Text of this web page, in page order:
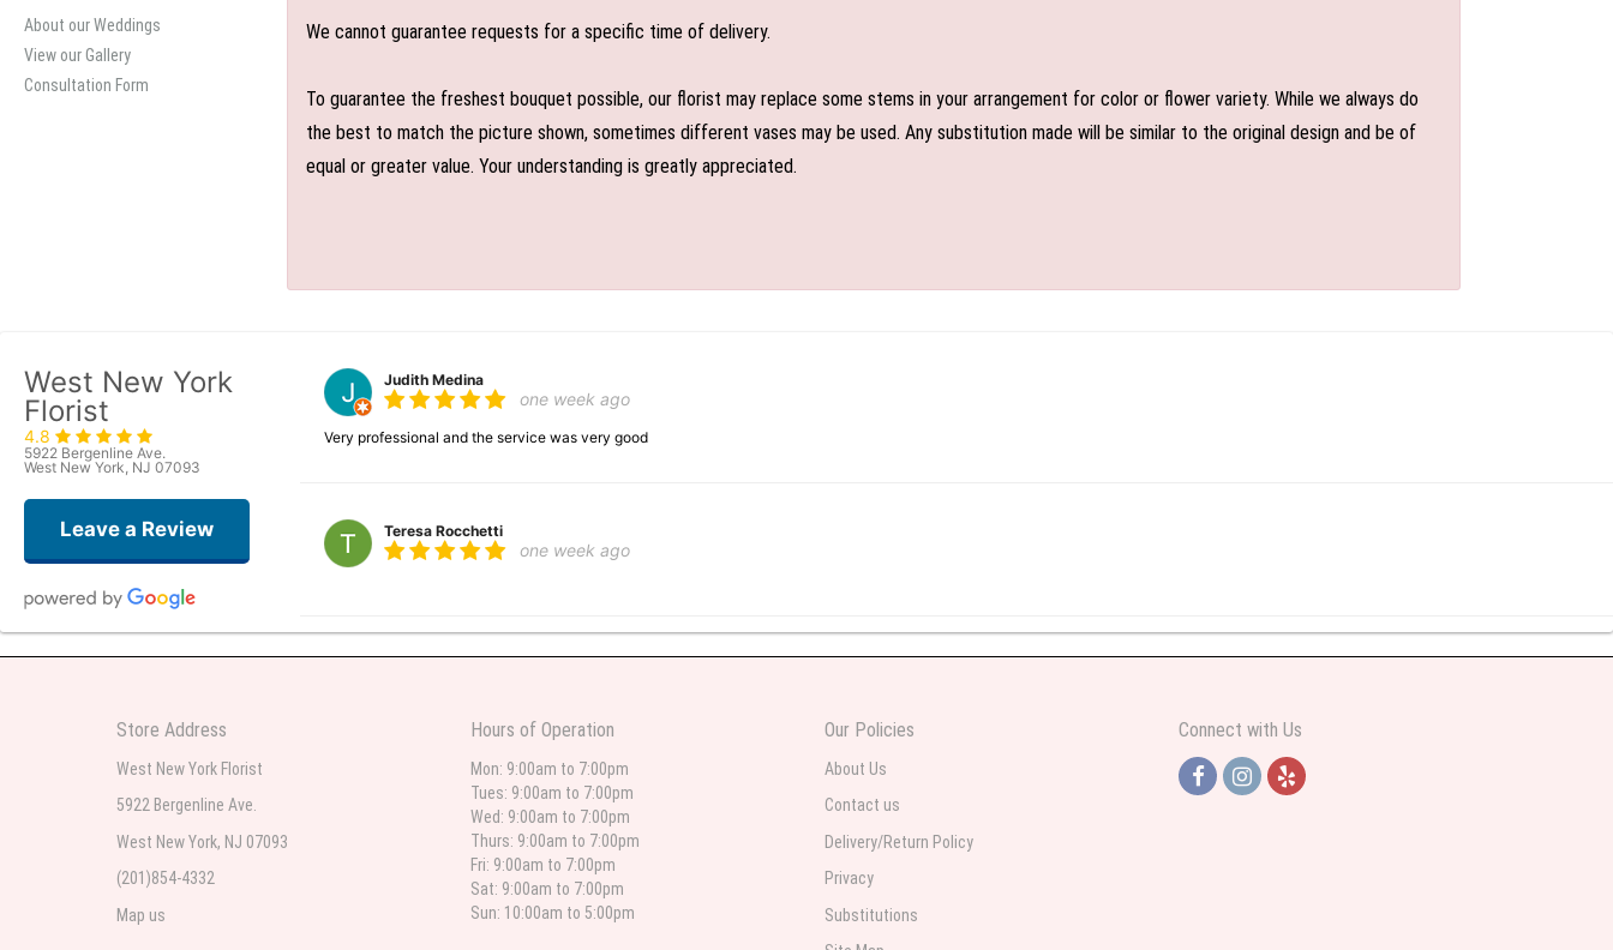
About our Weddings
View our Gallery
Consultation Form
We cannot guarantee requests for a specific time of delivery.
To guarantee the freshest bouquet possible, our florist may replace some stems in your arrangement for color or flower variety. While we always do
the best to match the picture shown, sometimes different vases may be used. Any substitution made will be similar to the original design and be of
equal or greater value. Your understanding is greatly appreciated.
West New York
Florist
4.8
5922 Bergenline Ave.
West New York, NJ 07093
Leave a Review
Judith Medina
one week ago
Very professional and the service was very good
Teresa Rocchetti
one week ago
The most beautiful sympathy flowers I have seen the owner was kind and the prices were reasonable. Best quality abundant I was very pleased. Thank you Part 2: I ordered again and the
flowers were even more beautiful in person. I will always use this florist especially for sympathy flowers in north Jersey. Thank you
Christine Russo
2 weeks ago
I have used West New York often for deliveries in their area. The service is quick and the flower arrangements are pretty. Some flowers were slightly different than what was in the online
description but it was still a pretty selection. Pricing and delivery is good. thank you!
Store Address
West New York Florist
5922 Bergenline Ave.
West New York, NJ 07093
(201)854-4332
Map us
Hours of Operation
Mon: 9:00am to 7:00pm
Tues: 9:00am to 7:00pm
Wed: 9:00am to 7:00pm
Thurs: 9:00am to 7:00pm
Fri: 9:00am to 7:00pm
Sat: 9:00am to 7:00pm
Sun: 10:00am to 5:00pm
Our Policies
About Us
Contact us
Delivery/Return Policy
Privacy
Substitutions
Connect with Us